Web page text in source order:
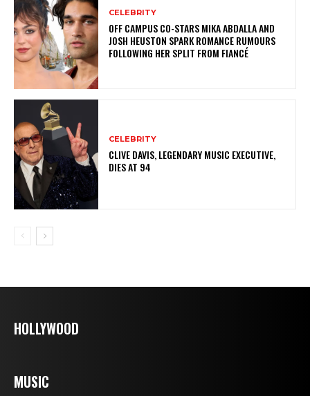
CELEBRITY
OFF CAMPUS CO-STARS MIKA ABDALLA AND
JOSH HEUSTON SPARK ROMANCE RUMOURS
FOLLOWING HER SPLIT FROM FIANCÉ
CELEBRITY
CLIVE DAVIS, LEGENDARY MUSIC EXECUTIVE,
DIES AT 94
HOLLYWOOD
MUSIC